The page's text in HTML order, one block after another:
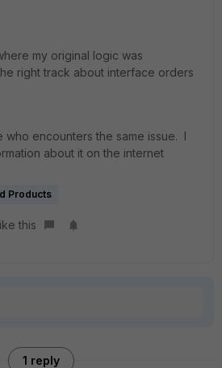
my original logic was
right track about interface orders
who encounters the same issue. I
about it on the internet
Products
this
1 reply